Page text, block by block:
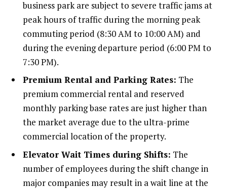
business park are subject to severe traffic jams at
peak hours of traffic during the morning peak
commuting period (8:30 AM to 10:00 AM) and
during the evening departure period (6:00 PM to
7:30 PM).
Premium Rental and Parking Rates: The
premium commercial rental and reserved
monthly parking base rates are just higher than
the market average due to the ultra-prime
commercial location of the property.
Elevator Wait Times during Shifts: The
number of employees during the shift change in
major companies may result in a wait line at the